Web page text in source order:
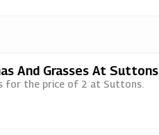
And Grasses At Suttons
for the price of 2 at Suttons.